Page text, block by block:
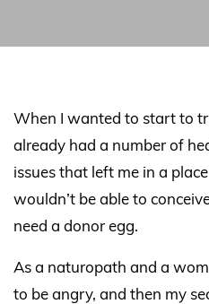
When I wanted to start to
already had a number of
issues that left me in a
wouldn’t be able to
need a donor egg.
As a naturopath and a
to be angry, and then my